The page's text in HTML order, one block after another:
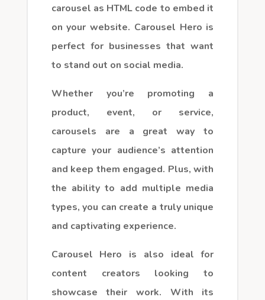
carousel as HTML code to embed it
on your website. Carousel Hero is
perfect for businesses that want
to stand out on social media.
Whether you’re promoting a
product, event, or service,
carousels are a great way to
capture your audience’s attention
and keep them engaged. Plus, with
the ability to add multiple media
types, you can create a truly unique
and captivating experience.
Carousel Hero is also ideal for
content creators looking to
showcase their work. With its